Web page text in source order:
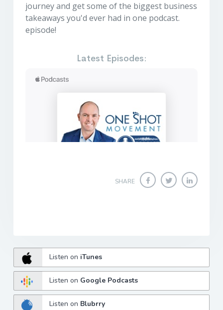
journey and get some of the biggest business
takeaways you'd ever had in one podcast.
episode!
Latest Episodes:
SHARE
Listen on iTunes
Listen on Google Podcasts
Listen on Blubrry